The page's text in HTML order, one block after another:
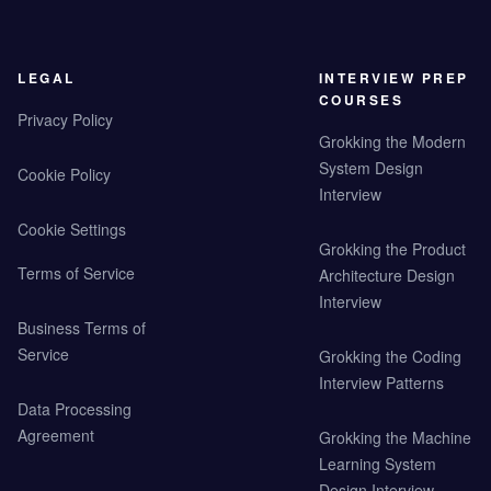
LEGAL
Privacy Policy
Cookie Policy
Cookie Settings
Terms of Service
Business Terms of
Service
Data Processing
Agreement
INTERVIEW PREP
COURSES
Grokking the Modern
System Design
Interview
Grokking the Product
Architecture Design
Interview
Grokking the Coding
Interview Patterns
Grokking the Machine
Learning System